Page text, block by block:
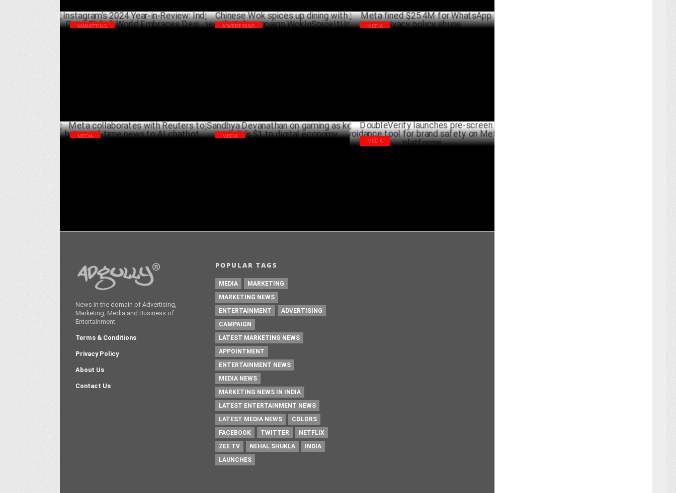
MARKETING ADVERTISING MEDIA
MEDIA MEDIA
MEDIA
News in the domain of Advertising,
Marketing, Media and Business of
Entertainment
Terms & Conditions
Privacy Policy
About Us
Contact Us
POPULAR TAGS
MEDIA
MARKETING
MARKETING NEWS
ENTERTAINMENT
ADVERTISING
CAMPAIGN
LATEST MARKETING NEWS
APPOINTMENT
ENTERTAINMENT NEWS
MEDIA NEWS
MARKETING NEWS IN INDIA
LATEST ENTERTAINMENT NEWS
LATEST MEDIA NEWS
COLORS
FACEBOOK
TWITTER
NETFLIX
ZEE TV
NEHAL SHUKLA
INDIA
LAUNCHES